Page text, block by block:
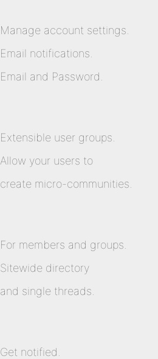
Manage account settings.
Email notifications.
Email and Password.
Extensible user groups.
Allow your users to
create micro-communities.
For members and groups.
Sitewide directory
and single threads.
Get notified.